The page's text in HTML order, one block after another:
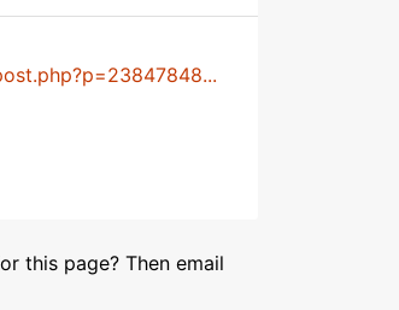
this page? Then email